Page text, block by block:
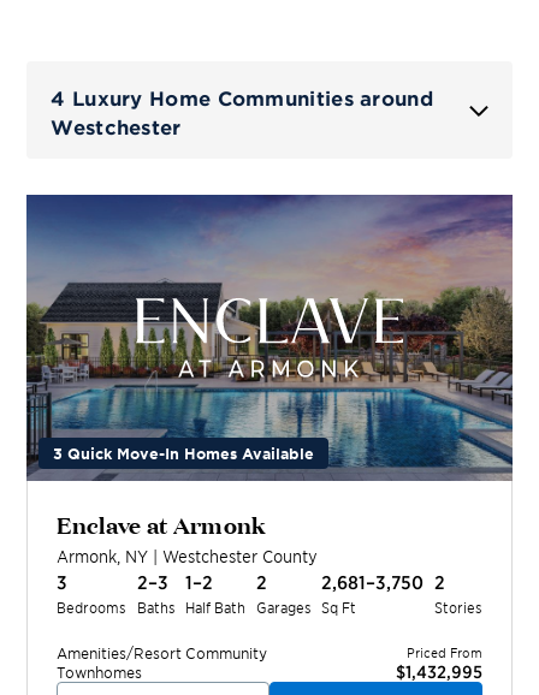
4 Luxury Home Communities around
Westchester
3 Quick Move-In Homes Available
Enclave at Armonk
Armonk NY |Westchester County
3
Bedrooms
2–3
Baths
1–2
Half Bath
2
Garages
2,681–3,750
Sq Ft
2
Stories
Amenities/Resort Community
Townhomes
Priced From
$1,432,995